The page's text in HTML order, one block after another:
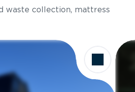
waste collection, mattress